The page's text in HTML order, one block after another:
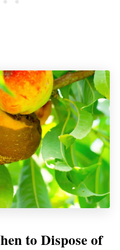
to Dispose of